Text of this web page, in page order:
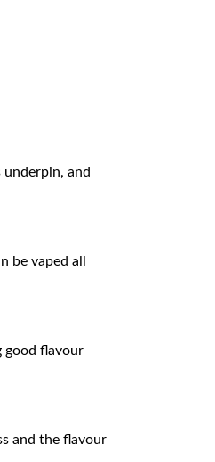
and
vaped all
good flavour
and the flavour